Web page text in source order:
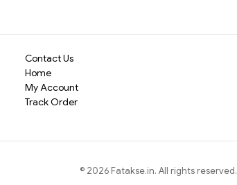
Contact Us
Home
My Account
Track Order
© 2026 Fatakse.in. All rights reserved.